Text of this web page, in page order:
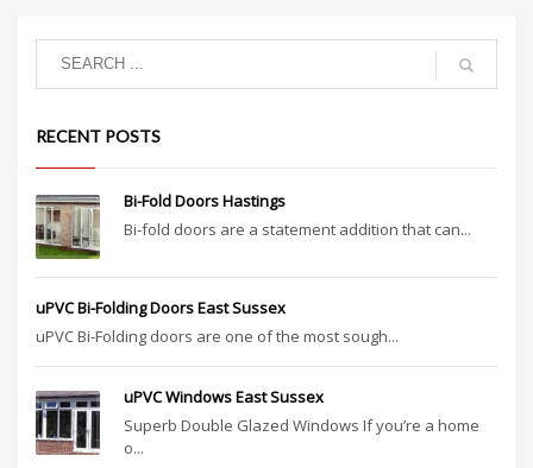
RECENT POSTS
Bi-Fold Doors Hastings
Bi-fold doors are a statement addition that can...
uPVC Bi-Folding Doors East Sussex
uPVC Bi-Folding doors are one of the most sough...
uPVC Windows East Sussex
Superb Double Glazed Windows If you’re a home
o...